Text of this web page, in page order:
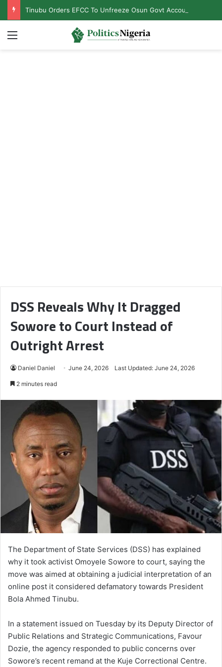
Tinubu Orders EFCC To Unfreeze Osun Govt Accounts
Menu
DSS Reveals Why It Dragged
Sowore to Court Instead of
Outright Arrest
Daniel Daniel June 24, 2026 Last Updated: June 24, 2026
2 minutes read
The Department of State Services (DSS) has explained
why it took activist Omoyele Sowore to court, saying the
move was aimed at obtaining a judicial interpretation of an
online post it considered defamatory towards President
Bola Ahmed Tinubu.
In a statement issued on Tuesday by its Deputy Director of
Public Relations and Strategic Communications, Favour
Dozie, the agency responded to public concerns over
Sowore’s recent remand at the Kuje Correctional Centre.